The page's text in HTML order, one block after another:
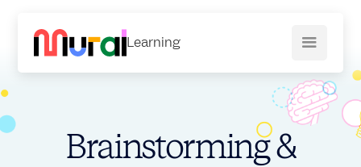
Learning
Brainstorming &